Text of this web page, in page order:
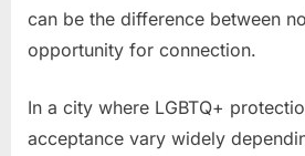
can be the difference between
opportunity for connection.
In a city where LGBTQ+
acceptance vary widely